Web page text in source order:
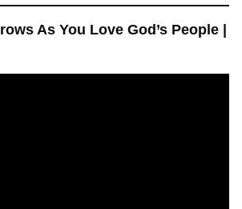
As You Love God’s People |